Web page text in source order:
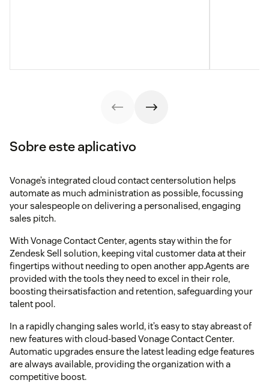
Sobre este aplicativo
Vonage’s integrated cloud contact centersolution helps
automate as much administration as possible, focussing
your salespeople on delivering a personalised, engaging
sales pitch.
With Vonage Contact Center, agents stay within the for
Zendesk Sell solution, keeping vital customer data at their
fingertips without needing to open another app.Agents are
provided with the tools they need to excel in their role,
boosting theirsatisfaction and retention, safeguarding your
talent pool.
In a rapidly changing sales world, it’s easy to stay abreast of
new features with cloud-based Vonage Contact Center.
Automatic upgrades ensure the latest leading edge features
are always available, providing the organization with a
competitive boost.